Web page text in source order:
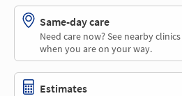
Same-day care
Need care now? See nearby
when you are on your way.
Estimates